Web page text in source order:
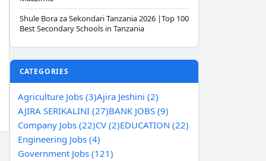
Shule Bora za Sekondari Tanzania 2026 |Top 100
Best Secondary Schools in Tanzania
CATEGORIES
Agriculture Jobs (3)Ajira Jeshini (2)
AJIRA SERIKALINI (27)BANK JOBS (9)
Company Jobs (22)CV (2)EDUCATION (22)
Engineering Jobs (4)
Government Jobs (121)